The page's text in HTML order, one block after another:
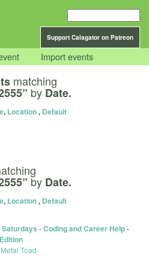
Support Calagator on Patreon
Import events
matching
by Date.
, Location, Default
by Date.
, Location, Default
- Coding and Career Help -
Metal Toad